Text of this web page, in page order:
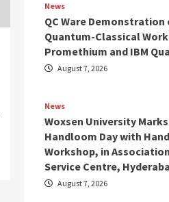
News
QC Ware Demonstration
Quantum-Classical
Promethium and IBM
August 7, 2026
News
Woxsen University
Handloom Day with
Workshop, in
Service Centre,
August 7, 2026